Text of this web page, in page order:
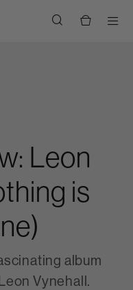
Leon
is
album
Vynehall.